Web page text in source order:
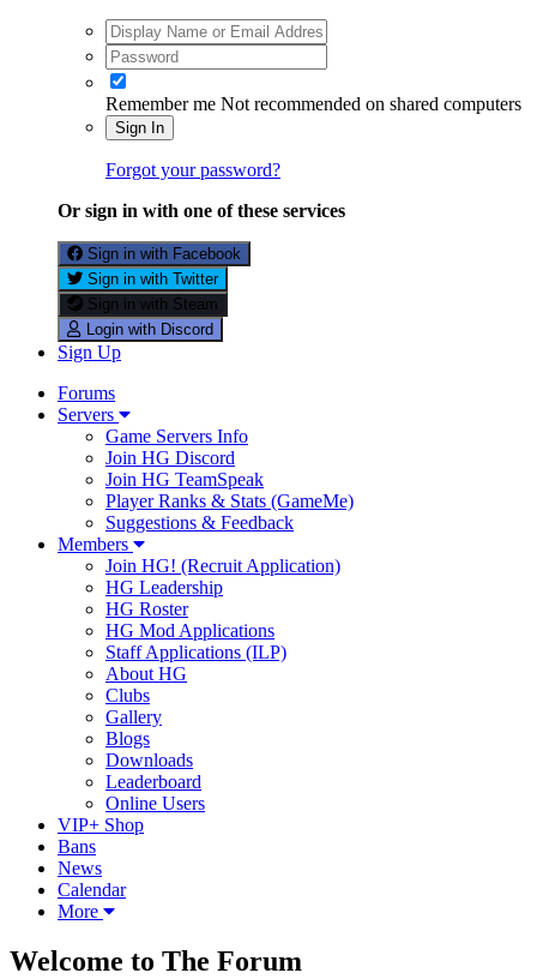
Remember me Not recommended on shared computers
Sign In
Forgot your password?
Or sign in with one of these services
Sign in with Facebook
Sign in with Twitter
Sign in with Steam
Login with Discord
Sign Up
Forums
Servers
Game Servers Info
Join HG Discord
Join HG TeamSpeak
Player Ranks & Stats (GameMe)
Suggestions & Feedback
Members
Join HG! (Recruit Application)
HG Leadership
HG Roster
HG Mod Applications
Staff Applications (ILP)
About HG
Clubs
Gallery
Blogs
Downloads
Leaderboard
Online Users
VIP+ Shop
Bans
News
Calendar
More
Welcome to The Forum